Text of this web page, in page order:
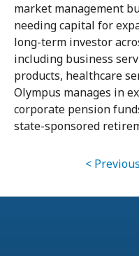
market management
needing capital for
long-term investor
including business
products, healthcare
Olympus manages in
corporate pension
state-sponsored
< Previous